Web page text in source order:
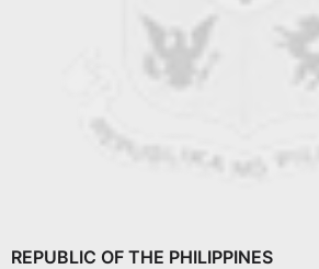
REPUBLIC OF THE PHILIPPINES